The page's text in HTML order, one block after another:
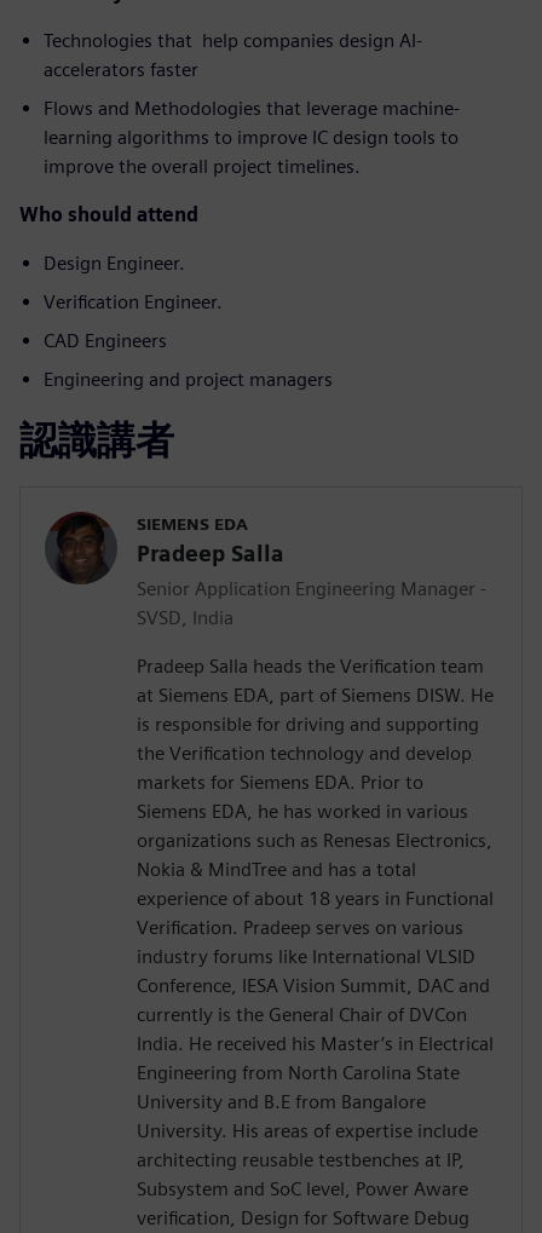
Technologies that help companies design AI-
accelerators faster
Flows and Methodologies that leverage machine-
learning algorithms to improve IC design tools to
improve the overall project timelines.
Who should attend
Design Engineer.
Verification Engineer.
CAD Engineers
Engineering and project managers
認識講者
SIEMENS EDA
Pradeep Salla
Senior Application Engineering Manager -
SVSD, India
Pradeep Salla heads the Verification team
at Siemens EDA, part of Siemens DISW. He
is responsible for driving and supporting
the Verification technology and develop
markets for Siemens EDA. Prior to
Siemens EDA, he has worked in various
organizations such as Renesas Electronics,
Nokia & MindTree and has a total
experience of about 18 years in Functional
Verification. Pradeep serves on various
industry forums like International VLSID
Conference, IESA Vision Summit, DAC and
currently is the General Chair of DVCon
India. He received his Master’s in Electrical
Engineering from North Carolina State
University and B.E from Bangalore
University. His areas of expertise include
architecting reusable testbenches at IP,
Subsystem and SoC level, Power Aware
verification, Design for Software Debug